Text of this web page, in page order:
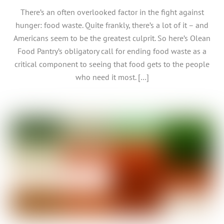
There’s an often overlooked factor in the fight against
hunger: food waste. Quite frankly, there’s a lot of it – and
Americans seem to be the greatest culprit. So here’s Olean
Food Pantry’s obligatory call for ending food waste as a
critical component to seeing that food gets to the people
who need it most. […]